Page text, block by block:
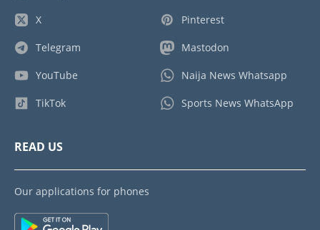
X
Telegram
YouTube
TikTok
Pinterest
Mastodon
Naija News Whatsapp
Sports News WhatsApp
READ US
Our applications for phones